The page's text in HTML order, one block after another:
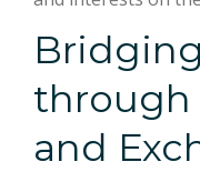
through
and